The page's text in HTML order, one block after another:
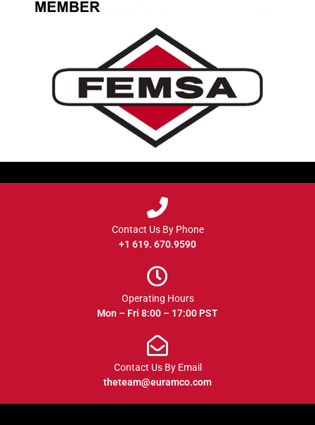
Contact Us By Phone
+1 619. 670.9590
Operating Hours
Mon – Fri 8:00 – 17:00 PST
Contact Us By Email
theteam@euramco.com